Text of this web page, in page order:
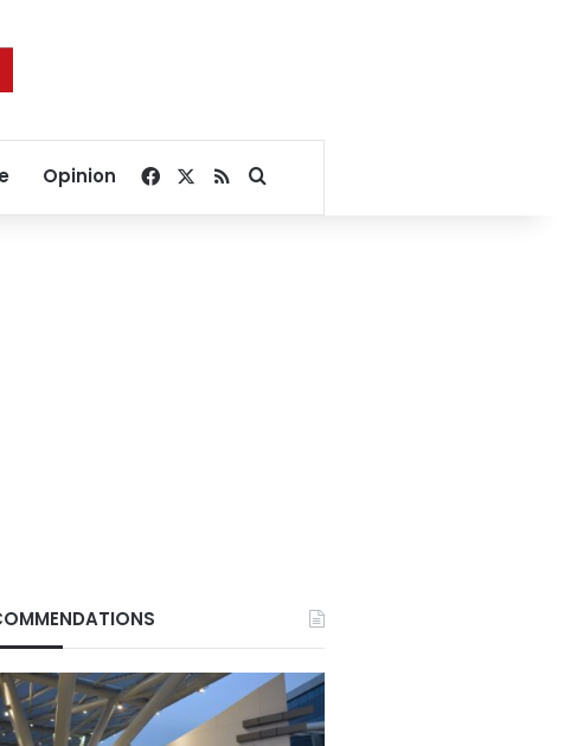
Opinion Facebook
RSSSearch for